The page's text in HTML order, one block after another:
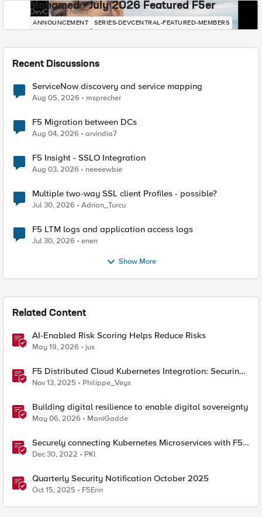
Mohamed - July 2026 Featured F5er
DevCentral News
ANNOUNCEMENT SERIES-DEVCENTRAL-FEATURED-MEMBERS
Recent Discussions
ServiceNow discovery and service mapping
Aug 05, 2026 msprecher
F5 Migration between DCs
Aug 04, 2026 arvindia7
F5 Insight - SSLO Integration
Aug 03, 2026 neeeewbie
Multiple two-way SSL client Profiles - possible?
Jul 30, 2026 Adrian_Turcu
F5 LTM logs and application access logs
Jul 30, 2026 enen
Show More
Related Content
AI-Enabled Risk Scoring Helps Reduce Risks
May 19, 2026 jus
F5 Distributed Cloud Kubernetes Integration: Securing
Services with Direct Pod Connectivity
Nov 13, 2025 Philippe_Veys
Building digital resilience to enable digital sovereignty
May 06, 2026 ManiGadde
Securely connecting Kubernetes Microservices with F5
Distributed Cloud
Dec 30, 2022 PKI
Quarterly Security Notification October 2025
Oct 15, 2025 F5Erin